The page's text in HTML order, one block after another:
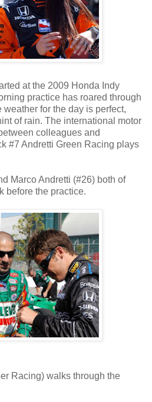
at the 2009 Honda Indy
practice has roared through
weather for the day is perfect,
of rain. The international motor
colleagues and
#7 Andretti Green Racing plays
Marco Andretti (#26) both of
before the practice.
Racing) walks through the